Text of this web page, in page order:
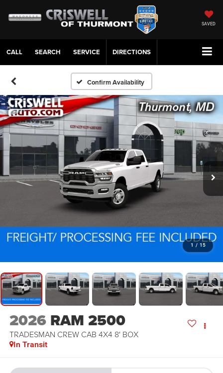
SAVED
CALL SERVICE DIRECTIONS
Confirm Availability
1 / 15
2026 RAM 2500
TRADESMAN CREW CAB 4X4 8' BOX
In Transit